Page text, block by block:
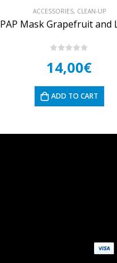
ACCESSORIES,HYGIENE
ResMed CPAP machine
5,50€ – 20,00
SELECT OPTIONS